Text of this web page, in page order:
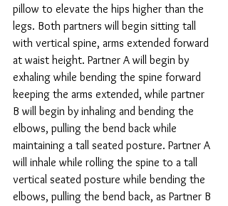
pillow to elevate the hips higher than the
legs. Both partners will begin sitting tall
with vertical spine, arms extended forward
at waist height. Partner A will begin by
exhaling while bending the spine forward
keeping the arms extended, while partner
B will begin by inhaling and bending the
elbows, pulling the bend back while
maintaining a tall seated posture. Partner A
will inhale while rolling the spine to a tall
vertical seated posture while bending the
elbows, pulling the bend back, as Partner B